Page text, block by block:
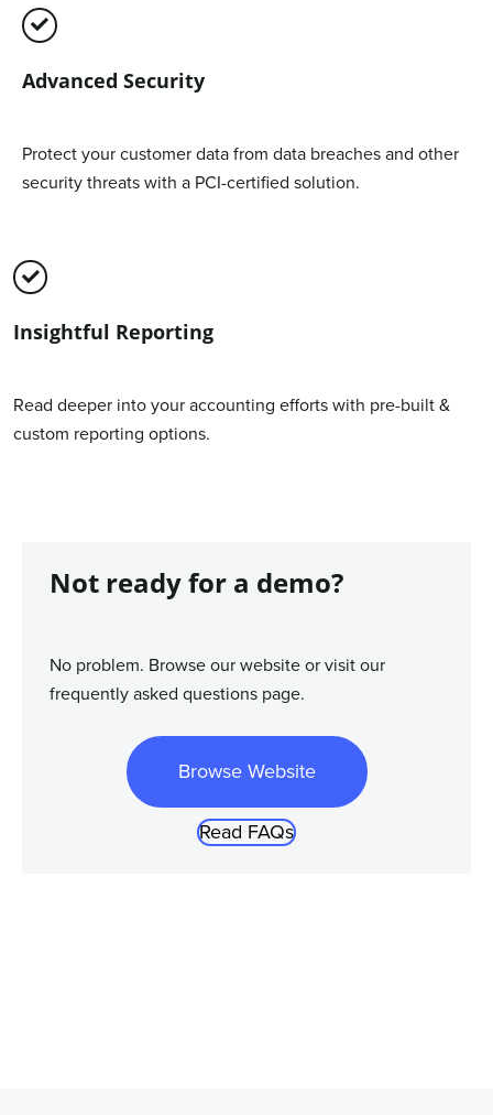
Advanced Security
Protect your customer data from data breaches and other
security threats with a PCI-certified solution.
Insightful Reporting
Read deeper into your accounting efforts with pre-built &
custom reporting options.
Not ready for a demo?
No problem. Browse our website or visit our
frequently asked questions page.
Browse Website
Read FAQs